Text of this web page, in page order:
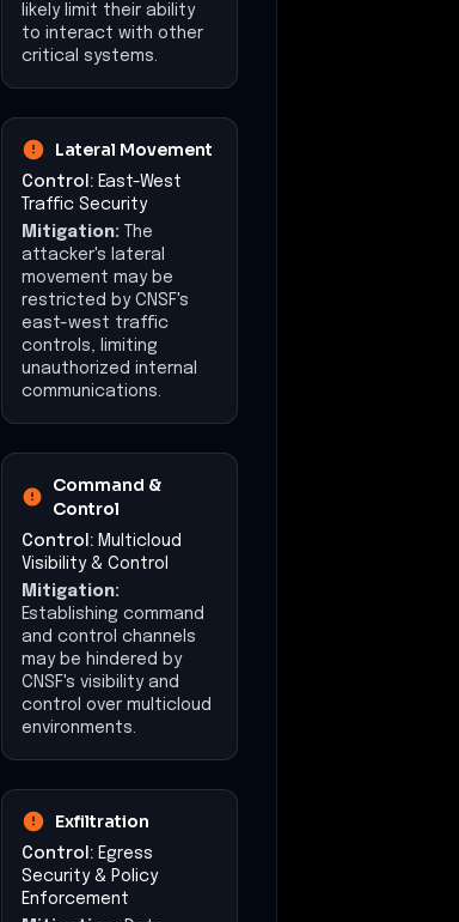
likely limit their ability
to interact with other
critical systems.
Lateral Movement
Control: East-West
Traffic Security
Mitigation: The
attacker's lateral
movement may be
restricted by CNSF's
east-west traffic
controls, limiting
unauthorized internal
communications.
Command &
Control
Control: Multicloud
Visibility & Control
Mitigation:
Establishing command
and control channels
may be hindered by
CNSF's visibility and
control over multicloud
environments.
Exfiltration
Control: Egress
Security & Policy
Enforcement